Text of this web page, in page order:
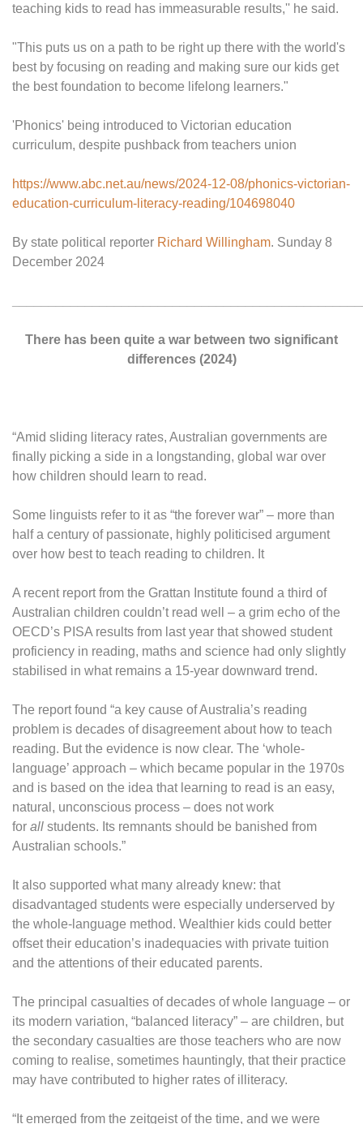
teaching kids to read has immeasurable results,'' he said.
"This puts us on a path to be right up there with the world's
best by focusing on reading and making sure our kids get
the best foundation to become lifelong learners."
'Phonics' being introduced to Victorian education
curriculum, despite pushback from teachers union
https://www.abc.net.au/news/2024-12-08/phonics-victorian-
education-curriculum-literacy-reading/104698040
By state political reporter Richard Willingham. Sunday 8
December 2024
There has been quite a war between two significant
differences (2024)
“Amid sliding literacy rates, Australian governments are
finally picking a side in a longstanding, global war over
how children should learn to read.
Some linguists refer to it as “the forever war” – more than
half a century of passionate, highly politicised argument
over how best to teach reading to children. It
A recent report from the Grattan Institute found a third of
Australian children couldn’t read well – a grim echo of the
OECD’s PISA results from last year that showed student
proficiency in reading, maths and science had only slightly
stabilised in what remains a 15-year downward trend.
The report found “a key cause of Australia’s reading
problem is decades of disagreement about how to teach
reading. But the evidence is now clear. The ‘whole-
language’ approach – which became popular in the 1970s
and is based on the idea that learning to read is an easy,
natural, unconscious process – does not work
for all students. Its remnants should be banished from
Australian schools.”
It also supported what many already knew: that
disadvantaged students were especially underserved by
the whole-language method. Wealthier kids could better
offset their education’s inadequacies with private tuition
and the attentions of their educated parents.
The principal casualties of decades of whole language – or
its modern variation, “balanced literacy” – are children, but
the secondary casualties are those teachers who are now
coming to realise, sometimes hauntingly, that their practice
may have contributed to higher rates of illiteracy.
“It emerged from the zeitgeist of the time, and we were